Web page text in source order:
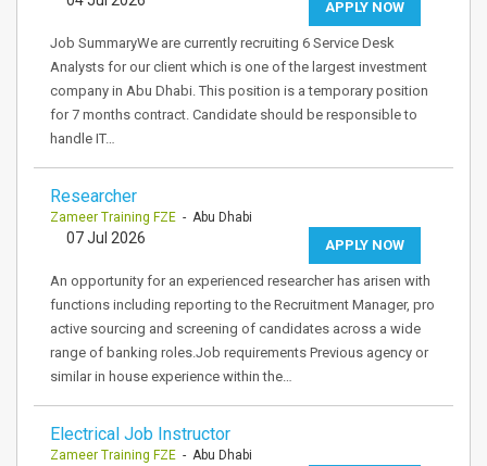
APPLY NOW
Job SummaryWe are currently recruiting 6 Service Desk
Analysts for our client which is one of the largest investment
company in Abu Dhabi. This position is a temporary position
for 7 months contract. Candidate should be responsible to
handle IT…
Researcher
Zameer Training FZE - Abu Dhabi
APPLY NOW
07 Jul 2026
An opportunity for an experienced researcher has arisen with
functions including reporting to the Recruitment Manager, pro
active sourcing and screening of candidates across a wide
range of banking roles.Job requirements Previous agency or
similar in house experience within the…
Electrical Job Instructor
Zameer Training FZE - Abu Dhabi